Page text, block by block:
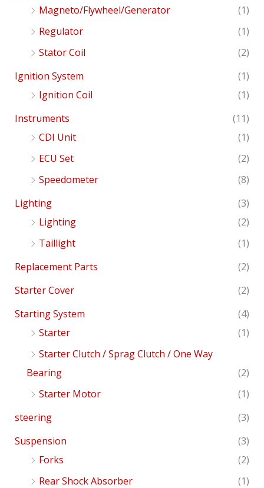
Magneto/Flywheel/Generator
(1)
Regulator
(1)
Stator Coil
(2)
Ignition System
(1)
Ignition Coil
(1)
Instruments
(11)
CDI Unit
(1)
ECU Set
(2)
Speedometer
(8)
Lighting
(3)
Lighting
(2)
Taillight
(1)
Replacement Parts
(2)
Starter Cover
(2)
Starting System
(4)
Starter
(1)
Starter Clutch / Sprag Clutch / One Way
Bearing
(2)
Starter Motor
(1)
steering
(3)
Suspension
(3)
Forks
(2)
Rear Shock Absorber
(1)